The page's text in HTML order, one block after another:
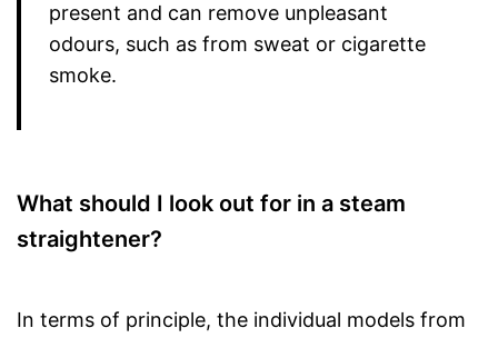
present and can remove unpleasant
odours, such as from sweat or cigarette
smoke.
What should I look out for in a steam
straightener?
In terms of principle, the individual models from